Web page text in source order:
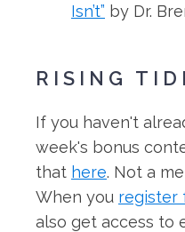
Isn’t” by Dr.
RISING
If you haven't
week's bonus
that here. Not a
When you register
also get access to